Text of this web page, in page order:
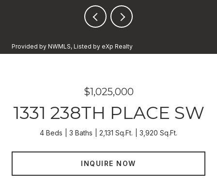
Provided by NWMLS, Listed by eXp Realty
$1,025,000
1331 238TH PLACE SW
4 Beds 3 Baths 2,131 Sq.Ft. 3,920 Sq.Ft.
INQUIRE NOW